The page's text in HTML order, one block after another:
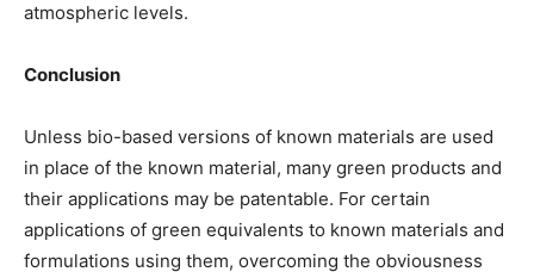
atmospheric levels.
Conclusion
Unless bio-based versions of known materials are used
in place of the known material, many green products and
their applications may be patentable. For certain
applications of green equivalents to known materials and
formulations using them, overcoming the obviousness